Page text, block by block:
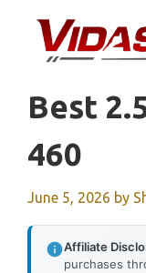
content
Best
460
June 5, 2026 by
Affiliate
purchases